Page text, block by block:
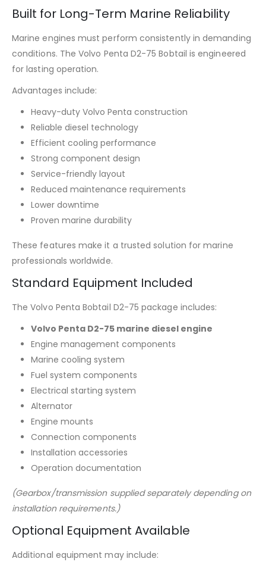
Built for Long-Term Marine Reliability
Marine engines must perform consistently in demanding
conditions. The Volvo Penta D2-75 Bobtail is engineered
for lasting operation.
Advantages include:
Heavy-duty Volvo Penta construction
Reliable diesel technology
Efficient cooling performance
Strong component design
Service-friendly layout
Reduced maintenance requirements
Lower downtime
Proven marine durability
These features make it a trusted solution for marine
professionals worldwide.
Standard Equipment Included
The Volvo Penta Bobtail D2-75 package includes:
Volvo Penta D2-75 marine diesel engine
Engine management components
Marine cooling system
Fuel system components
Electrical starting system
Alternator
Engine mounts
Connection components
Installation accessories
Operation documentation
(Gearbox/transmission supplied separately depending on
installation requirements.)
Optional Equipment Available
Additional equipment may include: